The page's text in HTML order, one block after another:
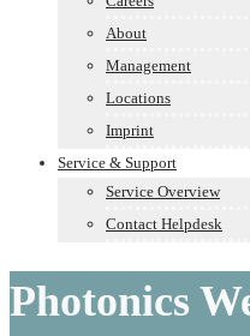
About
Management
Locations
Imprint
Service & Support
Service Overview
Contact Helpdesk
Photonics